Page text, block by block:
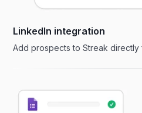
LinkedIn integration
Add prospects to Streak directly